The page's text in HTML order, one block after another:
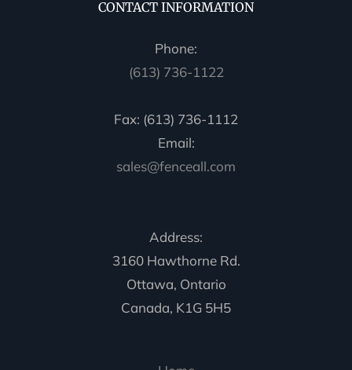
CONTACT INFORMATION
Phone:
(613) 736-1122
Fax: (613) 736-1112
Email:
sales@fenceall.com
Address:
3160 Hawthorne Rd.
Ottawa, Ontario
Canada, K1G 5H5